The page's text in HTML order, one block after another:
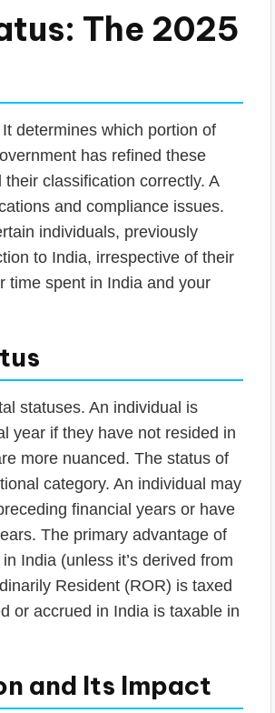
The 2025
determines which portion of
has refined these
classification correctly. A
and compliance issues.
individuals, previously
to India, irrespective of their
time spent in India and your
statuses. An individual is
year if they have not resided in
more nuanced. The status of
category. An individual may
financial years or have
The primary advantage of
India (unless it’s derived from
Resident (ROR) is taxed
or accrued in India is taxable in
and Its Impact